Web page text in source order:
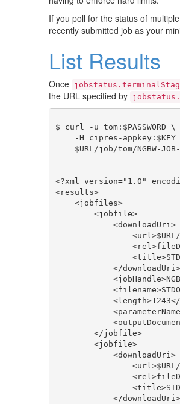
If you poll for the status of
recently submitted job as your
List Results
Once
the URL specified by
$ curl -u tom:$PASSWORD \
-H cipres-appkey:$KEY
$URL/job/tom/NGBW-
<?xml version="1.0"
<results>
    <jobfiles>
        <jobfile>
            <downloadUri>
            </downloadUri>
        </jobfile>
        <jobfile>
            <downloadUri>
            </downloadUri>